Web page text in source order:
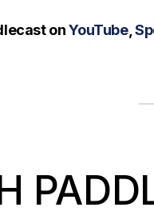
onYouTube,